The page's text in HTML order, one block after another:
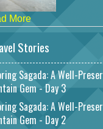
More
Stories
Sagada: A Well-
Gem - Day 3
Sagada: A Well-
Gem - Day 2